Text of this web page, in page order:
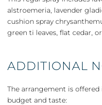
alstroemeria, lavender
cushion spray
green ti leaves, flat cedar,
ADDITIONAL
The arrangement is
budget and taste: